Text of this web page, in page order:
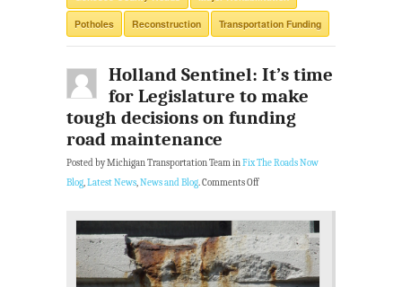
Potholes Reconstruction Transportation Funding
Holland Sentinel: It’s time
for Legislature to make
tough decisions on funding
road maintenance
Posted by Michigan Transportation Team inFix The Roads Now
Blog,Latest News,News and Blog.Comments Off